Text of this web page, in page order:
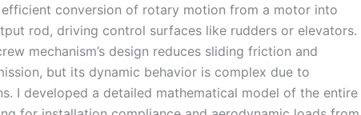
conversion of rotary motion from a motor into
rod, driving control surfaces like rudders or elevators.
mechanism’s design reduces sliding friction and
but its dynamic behavior is complex due to
I developed a detailed mathematical model of the entire